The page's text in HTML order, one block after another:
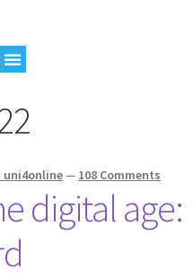
uni4online— 108 Comments
digital age: